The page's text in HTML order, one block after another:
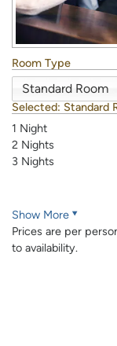
Room Type
Selected: Standard
1 Night
2 Nights
3 Nights
Show More
Prices are per
to availability.